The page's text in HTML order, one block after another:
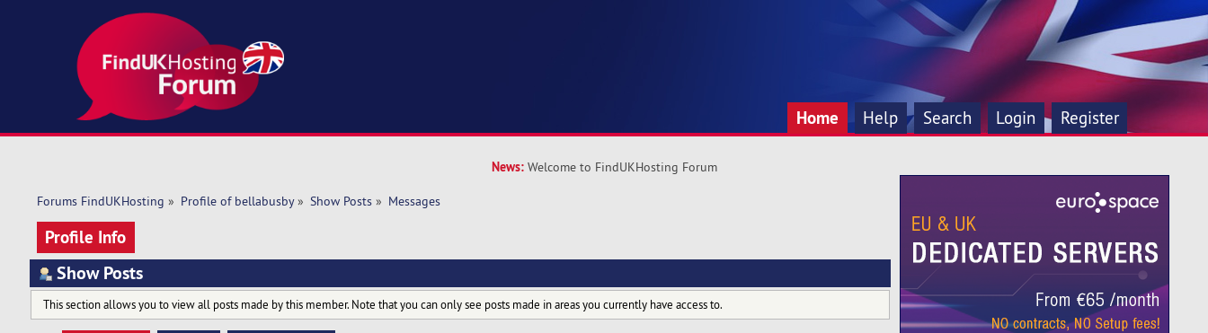
Home Help Search Login Register
News: Welcome to FindUKHosting Forum
Forums FindUKHosting » Profile of bellabusby» Show Posts» Messages
Profile Info
Show Posts
This section allows you to view all posts made by this member. Note that you can only see posts made in areas you currently have access to.